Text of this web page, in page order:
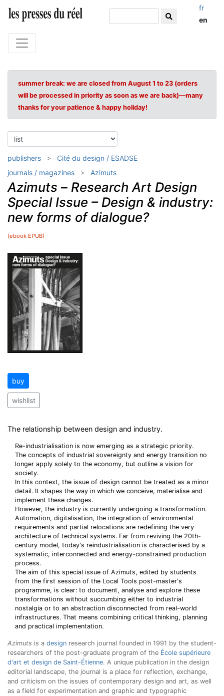
fr
en
summer break: we are closed from August 1 to 23 (orders
will be processed in priority as soon as we are back)—many
thanks for your patience & happy holiday!
publishers
Cité du design / ESADSE
journals / magazines
Azimuts
Azimuts – Research Art Design
Special Issue – Design & industry:
new forms of dialogue?
(ebook EPUB)
buy
wishlist
The relationship between design and industry.
Re-industrialisation is now emerging as a strategic priority.
The concepts of industrial sovereignty and energy transition no
longer apply solely to the economy, but outline a vision for
society.
In this context, the issue of design cannot be treated as a minor
detail. It shapes the way in which we conceive, materialise and
implement these changes.
However, the industry is currently undergoing a transformation.
Automation, digitalisation, the integration of environmental
requirements and partial relocations are redefining the very
architecture of technical systems. Far from reviving the 20th-
century model, today's reindustrialisation is characterised by a
systematic, interconnected and energy-constrained production
process.
The aim of this special issue of Azimuts, edited by students
from the first session of the Local Tools post-master's
programme, is clear: to document, analyse and explore these
transformations without succumbing either to industrial
nostalgia or to an abstraction disconnected from real-world
infrastructures. That means combining critical thinking, planning
and practical implementation.
Azimuts is a design research journal founded in 1991 by the student-
researchers of the post-graduate program of the École supérieure
d'art et design de Saint-Étienne. A unique publication in the design
editorial landscape, the journal is a place for reflection, exchange,
and criticism on the issues of contemporary design and art, as well
as a field for experimentation and graphic and typographic